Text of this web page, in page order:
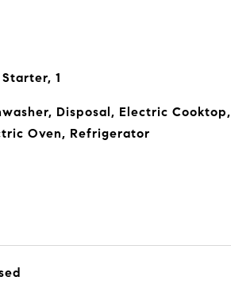
Starter, 1
Disposal, Electric Cooktop,
Oven, Refrigerator